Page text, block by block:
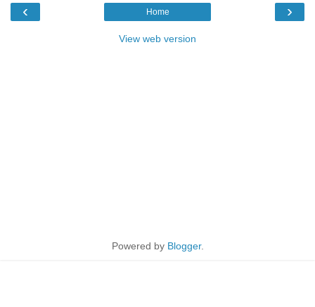
‹ ›
Home
View web version
Powered by Blogger.